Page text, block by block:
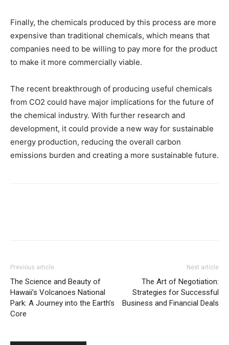
Finally, the chemicals produced by this process are more
expensive than traditional chemicals, which means that
companies need to be willing to pay more for the product
to make it more commercially viable.
The recent breakthrough of producing useful chemicals
from CO2 could have major implications for the future of
the chemical industry. With further research and
development, it could provide a new way for sustainable
energy production, reducing the overall carbon
emissions burden and creating a more sustainable future.
Previous article
The Science and Beauty of
Hawaii’s Volcanoes National
Park: A Journey into the Earth’s
Core
Next article
The Art of Negotiation:
Strategies for Successful
Business and Financial Deals